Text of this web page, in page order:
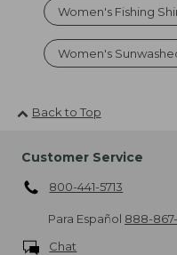
Women's Fishing
Women's
Back to Top
Customer Service
800-441-5713
Para Español 888-867-
Chat